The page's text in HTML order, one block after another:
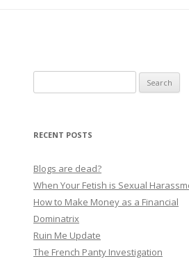
for:
RECENT POSTS
Blogs are dead?
When Your Fetish is Sexual
How to Make Money as a Financial
Dominatrix
Ruin Me Update
The French Panty Investigation